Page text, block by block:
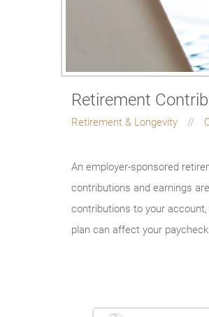
Retirement
Retirement & Longevity
An employer-sponsored
contributions and earnings
contributions to your
plan can affect your